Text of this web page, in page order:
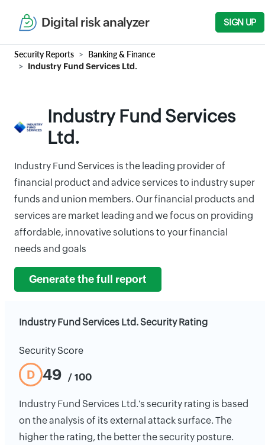
Digital risk analyzer SIGN UP
Security Reports Banking & Finance
Industry Fund Services Ltd.
Industry Fund Services
Ltd.
Industry Fund Services is the leading provider of
financial product and advice services to industry super
funds and union members. Our financial products and
services are market leading and we focus on providing
affordable, innovative solutions to your financial
needs and goals
Generate the full report
Industry Fund Services Ltd. Security Rating
Security Score
D 49 / 100
Industry Fund Services Ltd.'s security rating is based
on the analysis of its external attack surface. The
higher the rating, the better the security posture.